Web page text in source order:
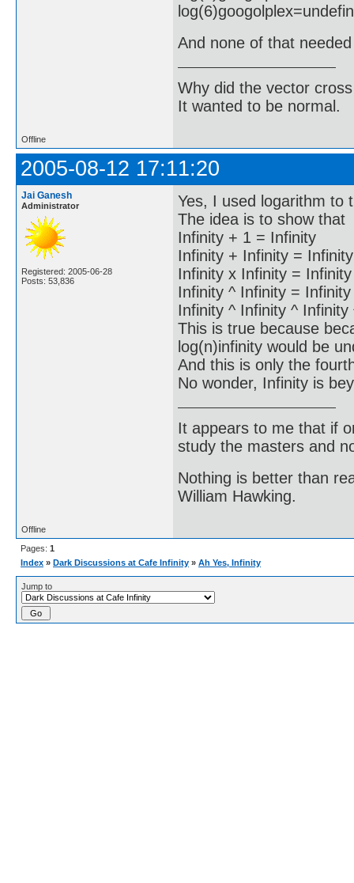
And none of that
Why did the vector
It wanted to be normal.
Offline
2005-08-12 17:11:20
Jai Ganesh
Administrator
Registered: 2005-06-28
Posts: 53,836
Yes, I used logarithm to
The idea is to show that
Infinity + 1 = Infinity
Infinity + Infinity = Infinity
Infinity x Infinity = Infinity
Infinity ^ Infinity = Infinity
Infinity ^ Infinity ^
This is true because
log(n)infinity would be
And this is only the
No wonder, Infinity is
It appears to me that if
study the masters and
Nothing is better than
William Hawking.
Offline
Pages: 1
Index » Dark Discussions at Cafe Infinity » Ah Yes, Infinity
Jump to